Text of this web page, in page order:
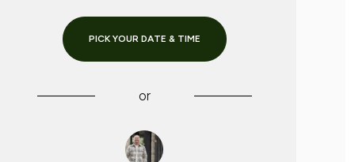
PICK YOUR DATE & TIME
or